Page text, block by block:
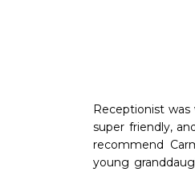
Receptionist was
super friendly,
recommend
young